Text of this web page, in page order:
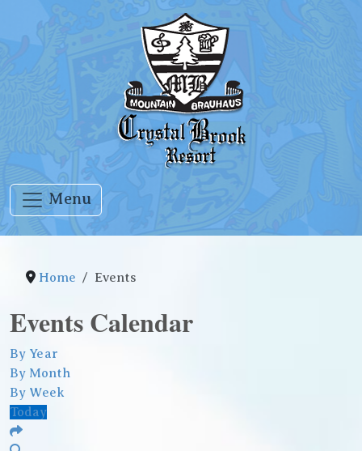
Menu
Home Events
Events Calendar
By Year
By Month
By Week
Today